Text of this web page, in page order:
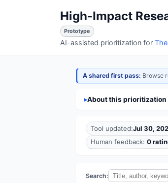
High-Impact
Prototype
AI-assisted prioritization for
A shared first pass: Browse
About this prioritization
Tool updated:Jul 30,
Human feedback: 0
Search: